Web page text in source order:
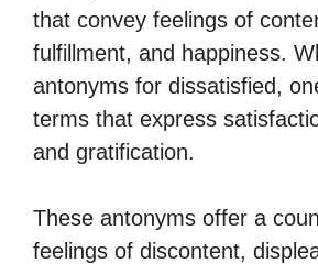
that convey feelings of
fulfillment, and happiness.
antonyms for dissatisfied,
terms that express
and gratification.
These antonyms offer a
feelings of discontent,